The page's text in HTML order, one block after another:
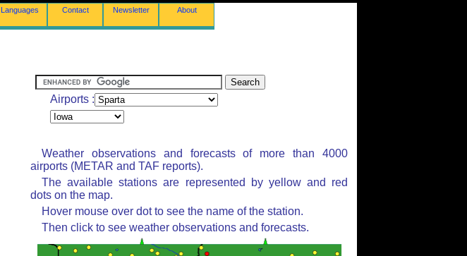
Languages Contact Newsletter About
Airports :
Weather observations and forecasts of more than 4000
airports (METAR and TAF reports).
The available stations are represented by yellow and red
dots on the map.
Hover mouse over dot to see the name of the station.
Then click to see weather observations and forecasts.